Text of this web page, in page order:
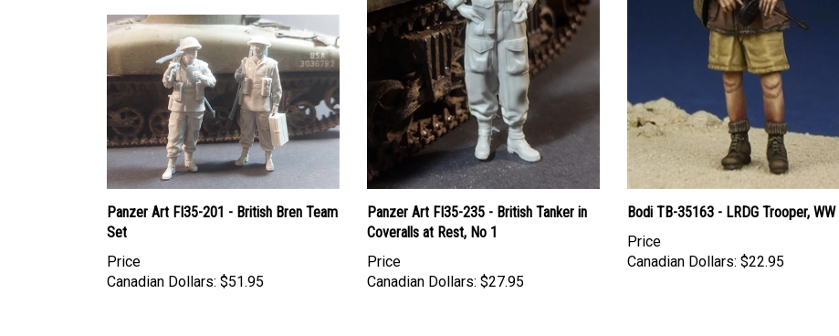
Panzer Art FI35-201 - British Bren Team
Set
Price
Canadian Dollars: $51.95
Panzer Art FI35-235 - British Tanker in
Coveralls at Rest, No 1
Price
Canadian Dollars: $27.95
Bodi TB-35163 - LRDG Trooper, WW II
Price
Canadian Dollars: $22.95